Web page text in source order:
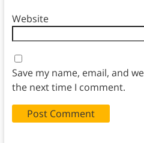
Website
Save my name, email, and
the next time I comment.